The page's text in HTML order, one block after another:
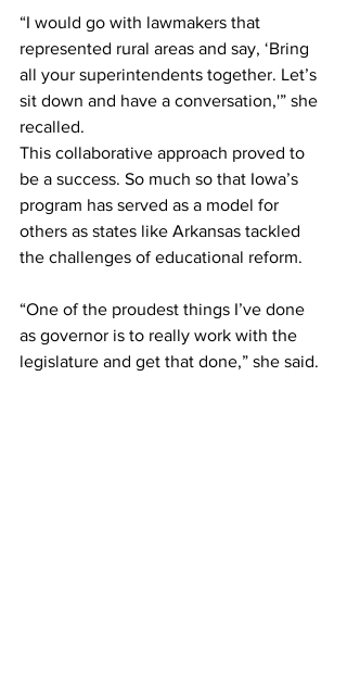
“I would go with lawmakers that
represented rural areas and say, ‘Bring
all your superintendents together. Let’s
sit down and have a conversation,'” she
recalled.
This collaborative approach proved to
be a success. So much so that Iowa’s
program has served as a model for
others as states like Arkansas tackled
the challenges of educational reform.
“One of the proudest things I’ve done
as governor is to really work with the
legislature and get that done,” she said.